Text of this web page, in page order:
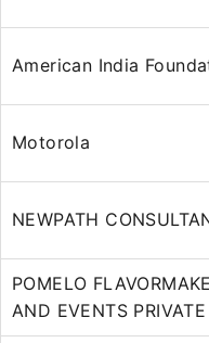
American India
Motorola
NEWPATH
POMELO
AND EVENTS